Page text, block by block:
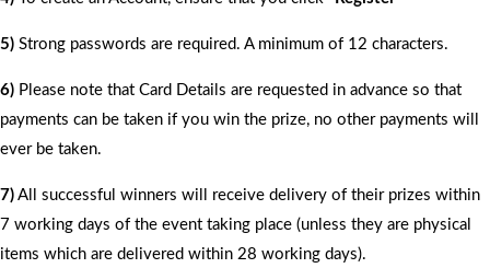
5) Strong passwords are required. A minimum of 12 characters.
6) Please note that Card Details are requested in advance so that
payments can be taken if you win the prize, no other payments will
ever be taken.
7) All successful winners will receive delivery of their prizes within
7 working days of the event taking place (unless they are physical
items which are delivered within 28 working days).